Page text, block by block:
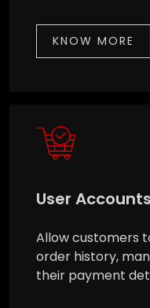
KNOW MORE
User Accounts
Allow customers
order history,
their payment